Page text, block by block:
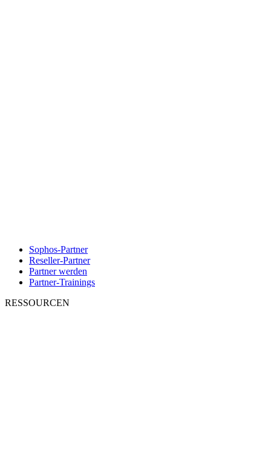
Sophos-Partner
Reseller-Partner
Partner werden
Partner-Trainings
RESSOURCEN